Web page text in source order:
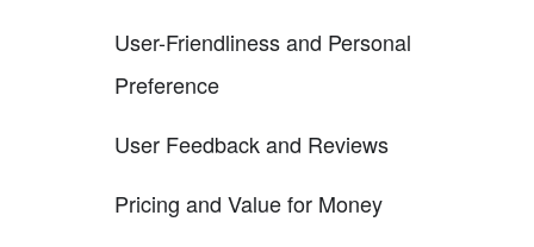
User-Friendliness and Personal
Preference
User Feedback and Reviews
Pricing and Value for Money